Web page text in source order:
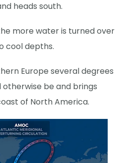
heads south.
more water is turned over
cool depths.
Europe several degrees
be and brings
of North America.